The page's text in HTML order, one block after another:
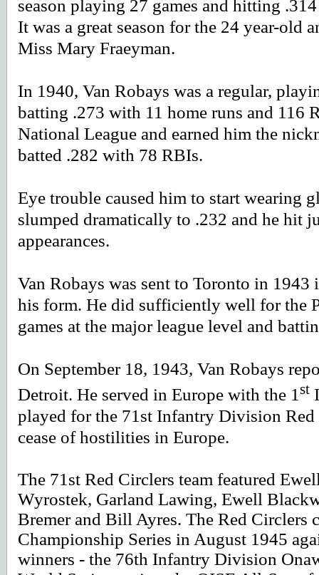
season playing 27 games and hitting
It was a great season for the 24 year-old
Miss Mary Fraeyman.
In 1940, Van Robays was a regular,
batting .273 with 11 home runs and 116
National League and earned him the
batted .282 with 78 RBIs.
Eye trouble caused him to start wearing
slumped dramatically to .232 and he hit
appearances.
Van Robays was sent to Toronto in
his form. He did sufficiently well for the
games at the major league level and
On September 18, 1943, Van Robays
Detroit. He served in Europe with the 1st
played for the 71st Infantry Division Red
cease of hostilities in Europe.
The 71st Red Circlers team featured
Wyrostek, Garland Lawing, Ewell
Bremer and Bill Ayres. The Red Circlers
Championship Series in August 1945
winners - the 76th Infantry Division